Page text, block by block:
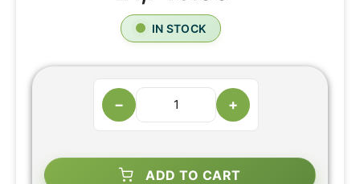
IN STOCK
− +
ADD TO CART